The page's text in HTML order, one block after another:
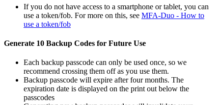
If you do not have access to a smartphone or tablet, you can
use a token/fob. For more on this, see MFA-Duo - How to
use a token/fob
Generate 10 Backup Codes for Future Use
Each backup passcode can only be used once, so we
recommend crossing them off as you use them.
Backup passcode will expire after four months. The
expiration date is displayed on the print out below the
passcodes